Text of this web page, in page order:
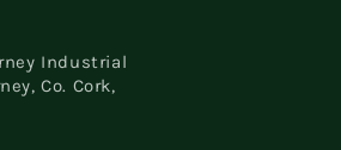
Industrial
Co. Cork,